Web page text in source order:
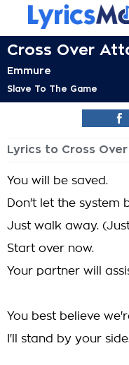
Cross Over
Emmure
Slave To The Game
Lyrics to Cross
You will be saved.
Don't let the system
Just walk away.
Start over now.
Your partner will
You best believe
I'll stand by your